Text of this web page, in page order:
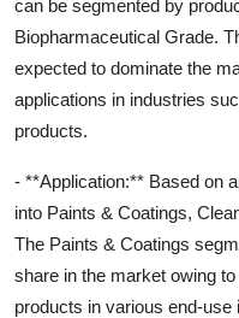
can be segmented by
Biopharmaceutical Grade.
expected to dominate the
applications in industries
products.
- **Application:** Based on
into Paints & Coatings,
The Paints & Coatings
share in the market owing
products in various end-use